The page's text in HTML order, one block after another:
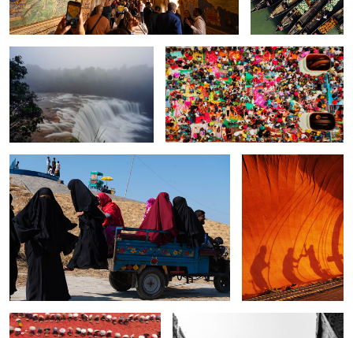
0
0 0
The women in black.
The last Teshuta sail of
Bengal.
The untold red chilies story. The joy of children.